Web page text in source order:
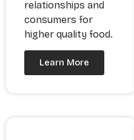
relationships and
consumers for
higher quality food.
Learn More